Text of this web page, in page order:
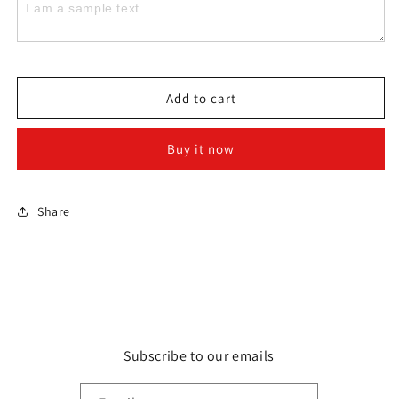
Live
Live
Add to cart
Buy it now
Share
Subscribe to our emails